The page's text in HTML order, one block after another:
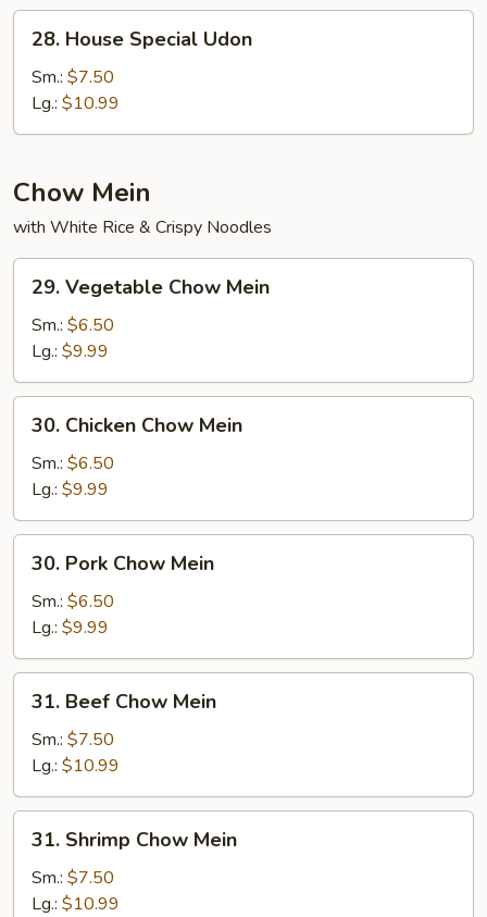
28.
House
Special
Udon
28. House Special Udon
Sm.: $7.50
Lg.: $10.99
Chow Mein
with White Rice & Crispy Noodles
29.
Vegetable
Chow
Mein
29. Vegetable Chow Mein
Sm.: $6.50
Lg.: $9.99
30.
Chicken
Chow
Mein
30. Chicken Chow Mein
Sm.: $6.50
Lg.: $9.99
30.
Pork
Chow
Mein
30. Pork Chow Mein
Sm.: $6.50
Lg.: $9.99
31.
Beef
Chow
Mein
31. Beef Chow Mein
Sm.: $7.50
Lg.: $10.99
31.
Shrimp
Chow
Mein
31. Shrimp Chow Mein
Sm.: $7.50
Lg.: $10.99